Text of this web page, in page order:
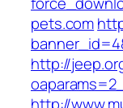
pets.com
http://